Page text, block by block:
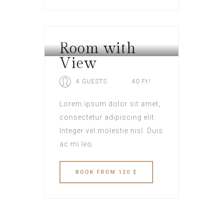
HOTEL LONDON
Room with
View
4 GUESTS 40 Ft²
Lorem ipsum dolor sit amet,
consectetur adipiscing elit.
Integer vel molestie nisl. Duis
ac mi leo.
BOOK FROM 120 $